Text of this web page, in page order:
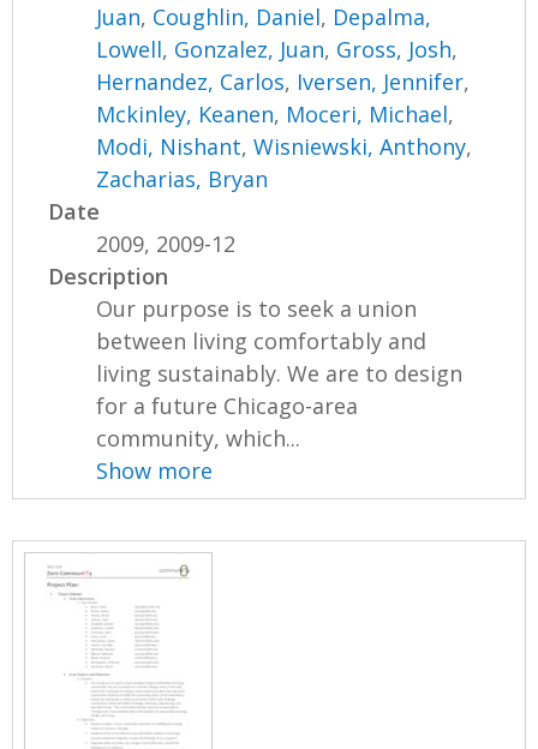
Juan, Coughlin, Daniel, Depalma,
Lowell, Gonzalez, Juan, Gross, Josh,
Hernandez, Carlos, Iversen, Jennifer,
Mckinley, Keanen, Moceri, Michael,
Modi, Nishant,Wisniewski, Anthony,
Zacharias, Bryan
Date
2009, 2009-12
Description
Our purpose is to seek a union
between living comfortably and
living sustainably. We are to design
for a future Chicago-area
community, which...
Show more